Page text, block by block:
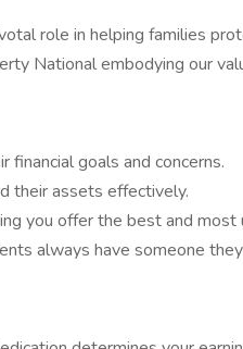
role in helping families
National embodying our
goals and concerns.
their assets effectively.
you offer the best and most
always have someone